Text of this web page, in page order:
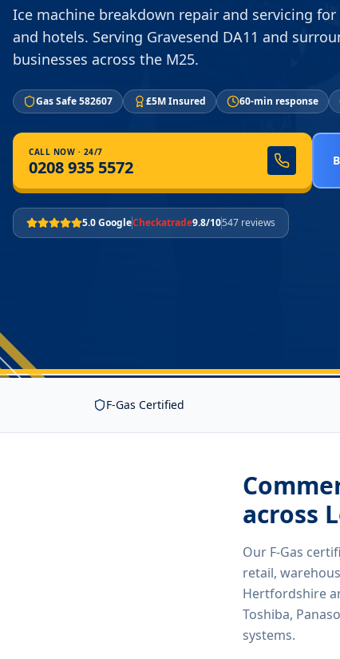
Ice machine breakdown repair and servicing
and hotels. Serving Gravesend DA11 and
businesses across the M25.
Gas Safe 582607 £5M Insured 60-min response
CALL NOW · 24/7
0208 935 5572
5.0 GoogleCheckatrade9.8/10547 reviews
F-Gas Certified
across
Our F-Gas
retail,
Hertfordshire
Toshiba,
systems.